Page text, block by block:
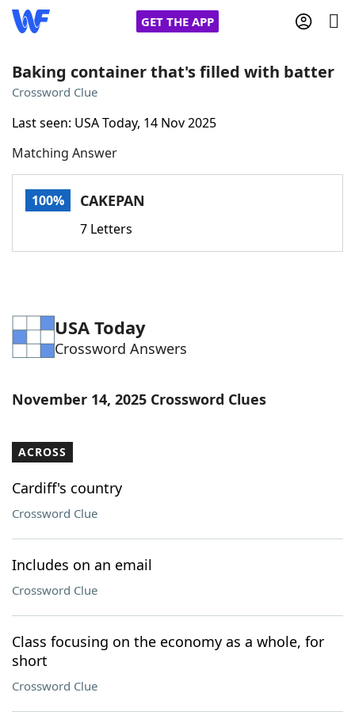
GET THE APP
Words With Friends
NYT Crossplay Cheat
Word GamesHelpers
Our Brands
Baking container that's filled with batter
Crossword Clue
Last seen: USA Today, 14 Nov 2025
Matching Answer
100% CAKEPAN
7 Letters
USA Today
Crossword Answers
November 14, 2025 Crossword Clues
ACROSS
Cardiff's country
Crossword Clue
Includes on an email
Crossword Clue
Class focusing on the economy as a whole, for
short
Crossword Clue